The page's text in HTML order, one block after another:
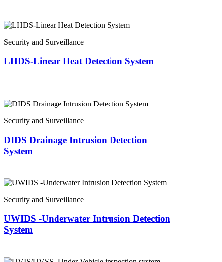
Security and Surveillance
LHDS-Linear Heat Detection System
Security and Surveillance
DIDS Drainage Intrusion Detection
System
Security and Surveillance
UWIDS -Underwater Intrusion Detection
System